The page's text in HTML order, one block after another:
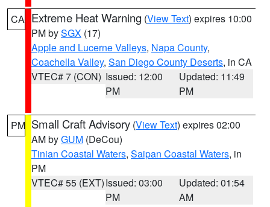
CA Extreme Heat Warning (View Text) expires 10:00
PM bySGX (17)
Apple and Lucerne Valleys, Napa County,
Coachella Valley, San Diego County Deserts, in CA
VTEC# 7 (CON) Issued: 12:00
PM
Updated: 11:49
PM
PM Small Craft Advisory (View Text) expires 02:00
AM byGUM (DeCou)
Tinian Coastal Waters, Saipan Coastal Waters, in
PM
VTEC# 55 (EXT)Issued: 03:00
PM
Updated: 01:54
AM